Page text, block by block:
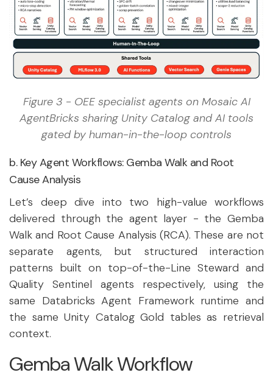
Figure 3 - OEE specialist agents on Mosaic AI
AgentBricks sharing Unity Catalog and AI tools
gated by human-in-the-loop controls
b. Key Agent Workflows: Gemba Walk and Root
Cause Analysis
Let’s deep dive into two high-value workflows
delivered through the agent layer - the Gemba
Walk and Root Cause Analysis (RCA). These are not
separate agents, but structured interaction
patterns built on top-of-the-Line Steward and
Quality Sentinel agents respectively, using the
same Databricks Agent Framework runtime and
the same Unity Catalog Gold tables as retrieval
context.
Gemba Walk Workflow